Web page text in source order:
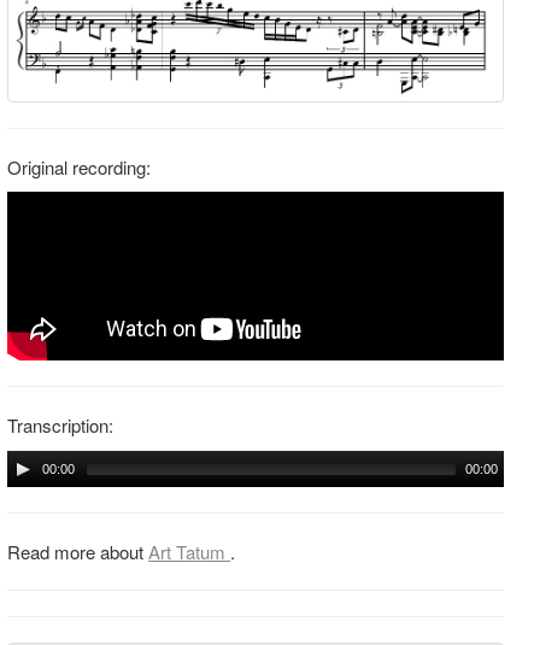
Original recording:
Transcription:
00:00 00:00
Read more aboutArt Tatum .